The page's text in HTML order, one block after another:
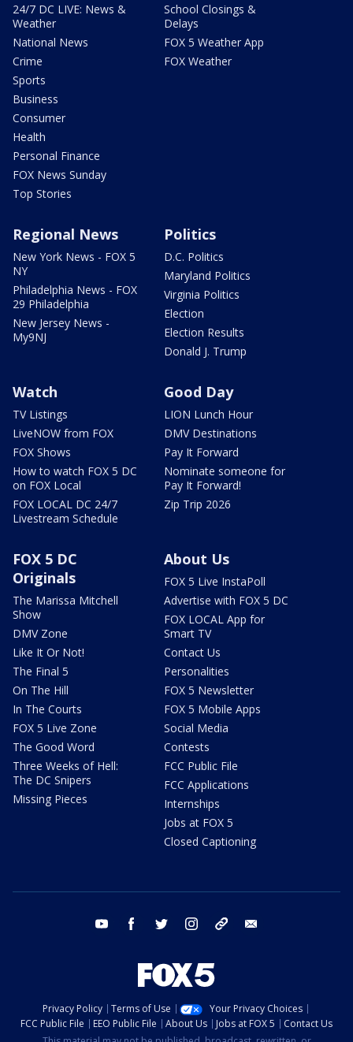
24/7 DC LIVE: News &
Weather
National News
Crime
Sports
Business
Consumer
Health
Personal Finance
FOX News Sunday
Top Stories
School Closings &
Delays
FOX 5 Weather App
FOX Weather
Regional News
New York News - FOX 5
NY
Philadelphia News - FOX
29 Philadelphia
New Jersey News -
My9NJ
Politics
D.C. Politics
Maryland Politics
Virginia Politics
Election
Election Results
Donald J. Trump
Watch
TV Listings
LiveNOW from FOX
FOX Shows
How to watch FOX 5 DC
on FOX Local
FOX LOCAL DC 24/7
Livestream Schedule
Good Day
LION Lunch Hour
DMV Destinations
Pay It Forward
Nominate someone for
Pay It Forward!
Zip Trip 2026
FOX 5 DC
Originals
The Marissa Mitchell
Show
DMV Zone
Like It Or Not!
The Final 5
On The Hill
In The Courts
FOX 5 Live Zone
The Good Word
Three Weeks of Hell:
The DC Snipers
Missing Pieces
About Us
FOX 5 Live InstaPoll
Advertise with FOX 5 DC
FOX LOCAL App for
Smart TV
Contact Us
Personalities
FOX 5 Newsletter
FOX 5 Mobile Apps
Social Media
Contests
FCC Public File
FCC Applications
Internships
Jobs at FOX 5
Closed Captioning
youtube facebook twitter instagram tiktok
Privacy Policy Terms of Use
Your Privacy Choices
FCC Public File
EEO Public File About Us Jobs at FOX 5
Contact Us